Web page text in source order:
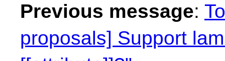
Previous message:
proposals] Support